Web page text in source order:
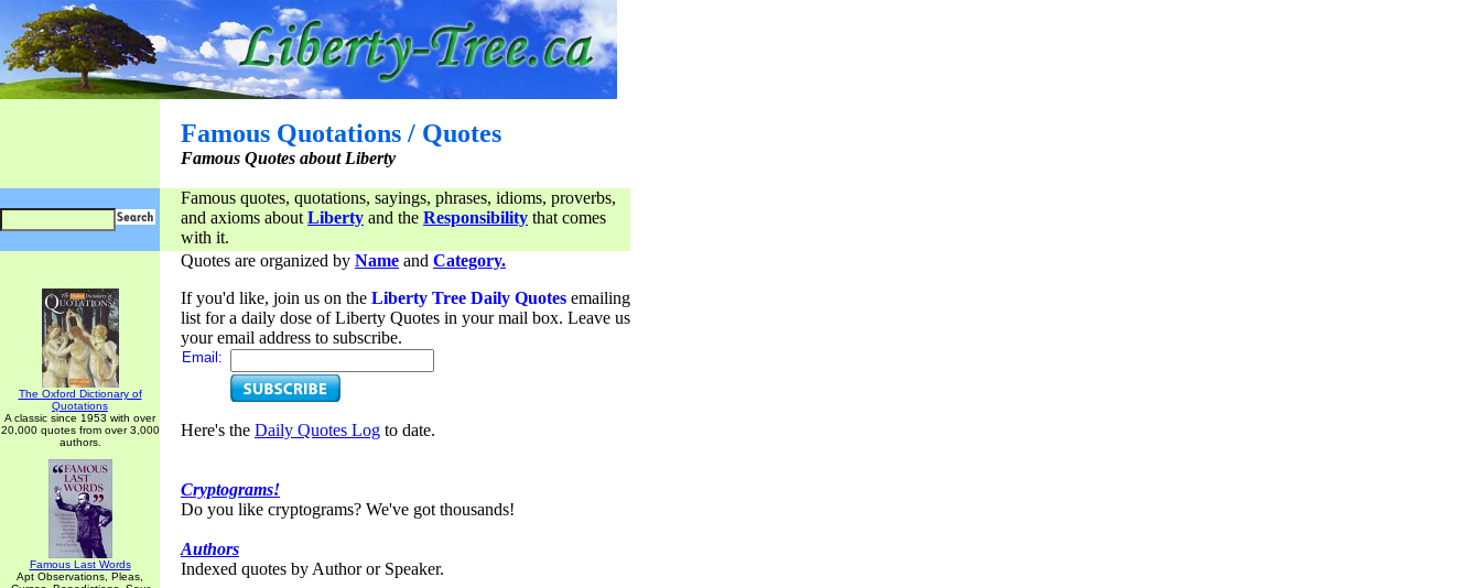
Famous Quotations / Quotes
Famous Quotes about Liberty
Famous quotes, quotations, sayings, phrases, idioms, proverbs,
and axioms about Liberty and the Responsibility that comes
with it.
The Oxford Dictionary of
Quotations
A classic since 1953 with over
20,000 quotes from over 3,000
authors.
Famous Last Words
Apt Observations, Pleas,
Quotes are organized by Name and Category.
If you'd like, join us on the Liberty Tree Daily Quotes emailing
list for a daily dose of Liberty Quotes in your mail box. Leave us
your email address to subscribe.
Email:
Here's the Daily Quotes Log to date.
Cryptograms!
Do you like cryptograms? We've got thousands!
Authors
Indexed quotes by Author or Speaker.